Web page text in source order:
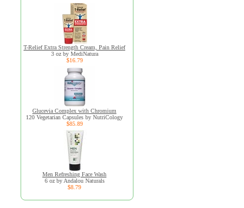
T-Relief Extra Strength Cream, Pain Relief
3 oz by MediNatura
$16.79
Glucevia Complex with Chromium
120 Vegetarian Capsules by NutriCology
$85.89
Men Refreshing Face Wash
6 oz by Andalou Naturals
$8.79